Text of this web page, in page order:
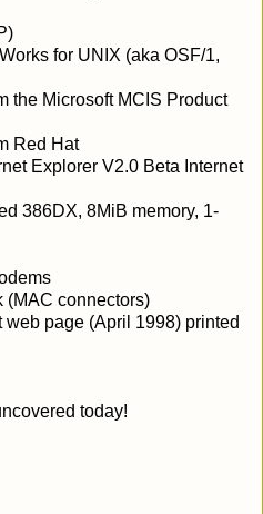
for UNIX (aka OSF/1,
the Microsoft MCIS Product
Red Hat
Explorer V2.0 Beta Internet
386DX, 8MiB memory, 1-
(MAC connectors)
page (April 1998) printed
today!